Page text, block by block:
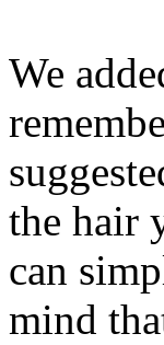
We
the hair
can
mind